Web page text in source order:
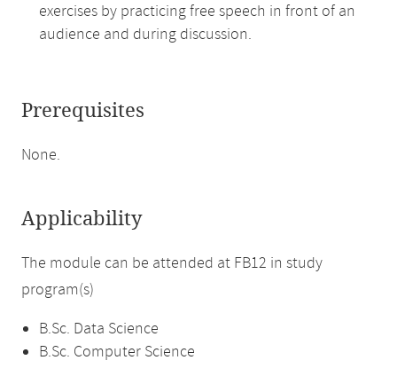
exercises by practicing free speech in front of an
audience and during discussion.
Prerequisites
None.
Applicability
The module can be attended at FB12 in study
program(s)
B.Sc. Data Science
B.Sc. Computer Science